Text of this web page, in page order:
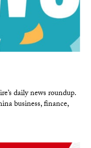
daily news roundup.
business, finance,